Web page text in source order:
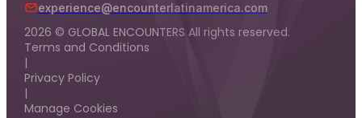
experience@encounterlatinamerica.com
2026 © GLOBAL ENCOUNTERS All rights reserved.
Terms and Conditions
|
Privacy Policy
|
Manage Cookies